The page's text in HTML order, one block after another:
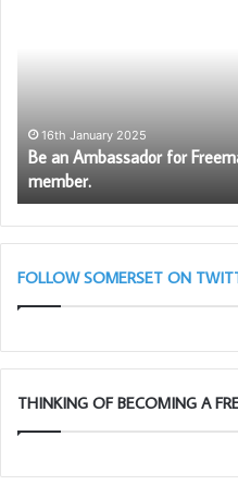
Proud
be
a
member.
16th January 2025
Be an Ambassador for
member.
FOLLOW SOMERSET ON
THINKING OF BECOMING A